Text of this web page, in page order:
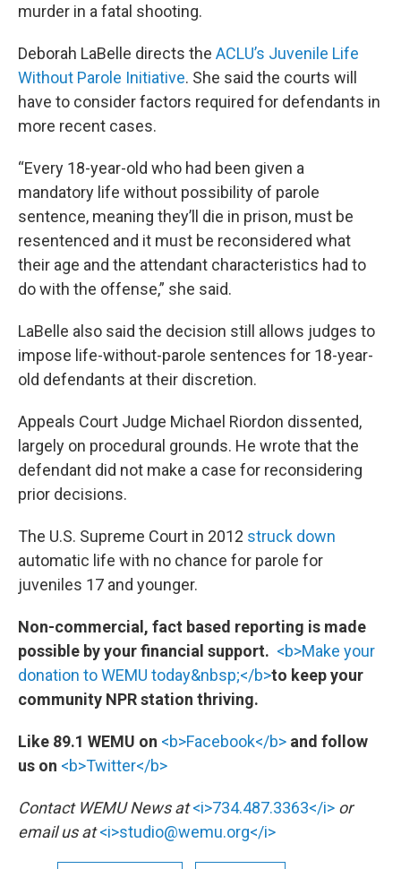
murder in a fatal shooting.
Deborah LaBelle directs the ACLU’s Juvenile Life
Without Parole Initiative. She said the courts will
have to consider factors required for defendants in
more recent cases.
“Every 18-year-old who had been given a
mandatory life without possibility of parole
sentence, meaning they’ll die in prison, must be
resentenced and it must be reconsidered what
their age and the attendant characteristics had to
do with the offense,” she said.
LaBelle also said the decision still allows judges to
impose life-without-parole sentences for 18-year-
old defendants at their discretion.
Appeals Court Judge Michael Riordon dissented,
largely on procedural grounds. He wrote that the
defendant did not make a case for reconsidering
prior decisions.
The U.S. Supreme Court in 2012 struck down
automatic life with no chance for parole for
juveniles 17 and younger.
Non-commercial, fact based reporting is made
possible by your financial support. <b>Make your
donation to WEMU today&nbsp;</b>to keep your
community NPR station thriving.
Like 89.1 WEMU on <b>Facebook</b> and follow
us on <b>Twitter</b>
Contact WEMU News at<i>734.487.3363</i> or
email us at<i>studio@wemu.org</i>